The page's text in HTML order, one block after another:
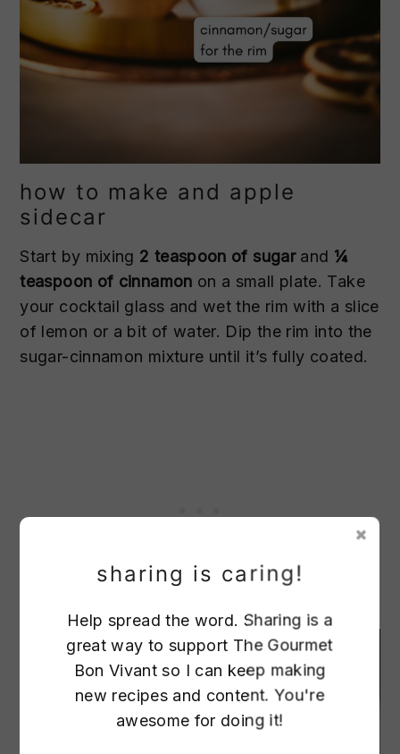
how to make and apple
sidecar
Start by mixing 2 teaspoon of sugarand ¼
teaspoon of cinnamon on a small plate. Take
your cocktail glass and wet the rim with a slice
of lemon or a bit of water. Dip the rim into the
sugar-cinnamon mixture until it’s fully coated.
sharing is caring!
Help spread the word. Sharing is a
great way to support The Gourmet
Bon Vivant so I can keep making
new recipes and content. You're
awesome for doing it!